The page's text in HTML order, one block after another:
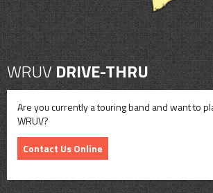
WRUVDRIVE-THRU
Are you currently a touring band and want to
WRUV?
Contact Us Online